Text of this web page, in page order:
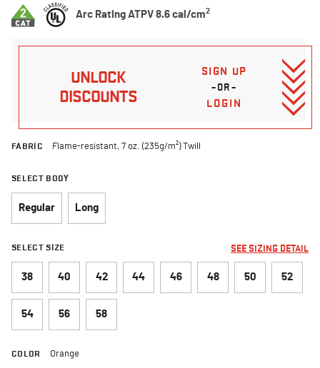
Arc Rating ATPV 8.6 cal/cm2
UNLOCK
DISCOUNTS
SIGN UP
–OR–
LOGIN
FABRIC Flame-resistant, 7 oz. (235g/m²) Twill
SELECT BODY
Regular Long
SELECT SIZE SEE SIZING DETAIL
38 40 42 44 46 48 50 52
54 56 58
COLOR Orange